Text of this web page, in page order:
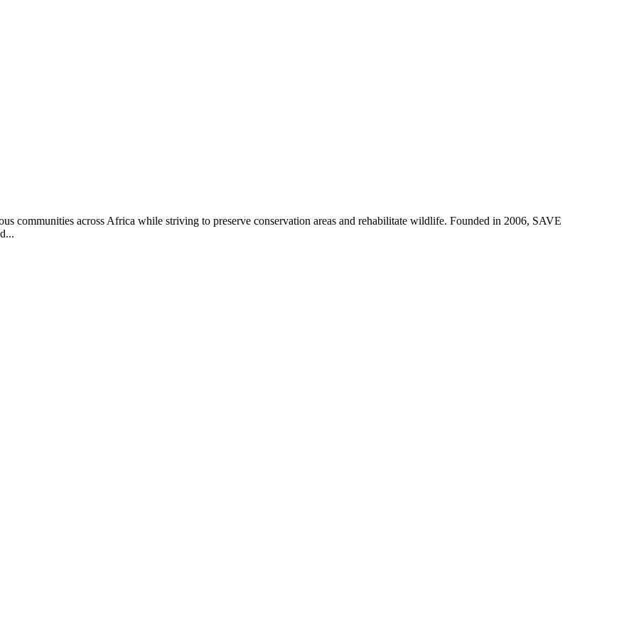
communities across Africa while striving to preserve conservation areas and rehabilitate wildlife. Founded in 2006, SAVE